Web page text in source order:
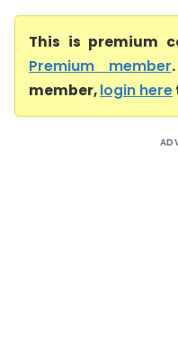
This is premium
Premium member
member,login here